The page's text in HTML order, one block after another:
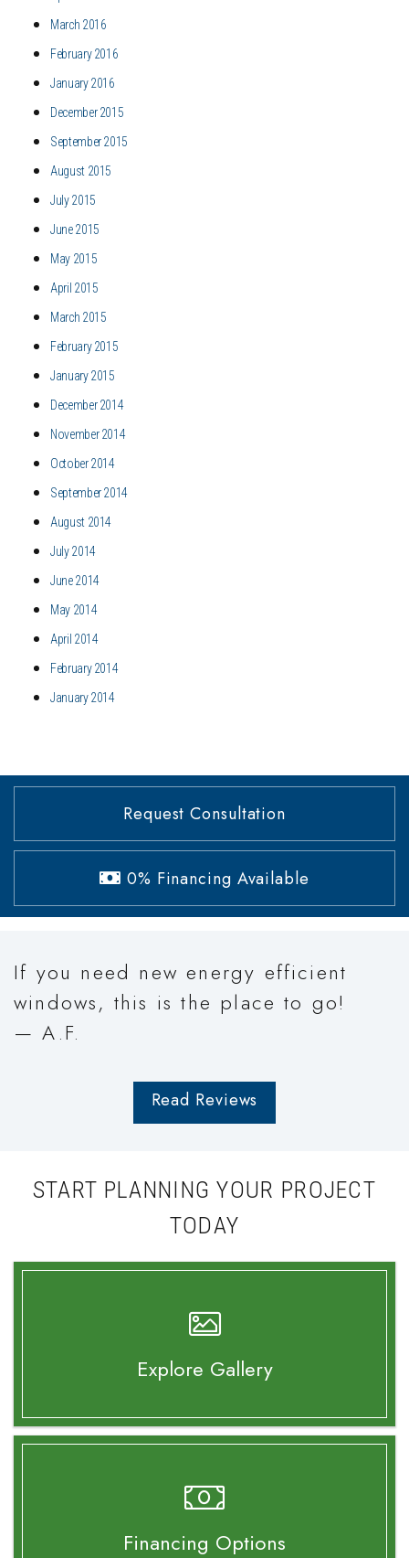
March 2016
February 2016
January 2016
December 2015
September 2015
August 2015
July 2015
June 2015
May 2015
April 2015
March 2015
February 2015
January 2015
December 2014
November 2014
October 2014
September 2014
August 2014
July 2014
June 2014
May 2014
April 2014
February 2014
January 2014
Request Consultation
0% Financing Available
If you need new energy efficient
windows, this is the place to go!
— A.F.
Read Reviews
START PLANNING YOUR PROJECT
TODAY
Explore Gallery
Financing Options